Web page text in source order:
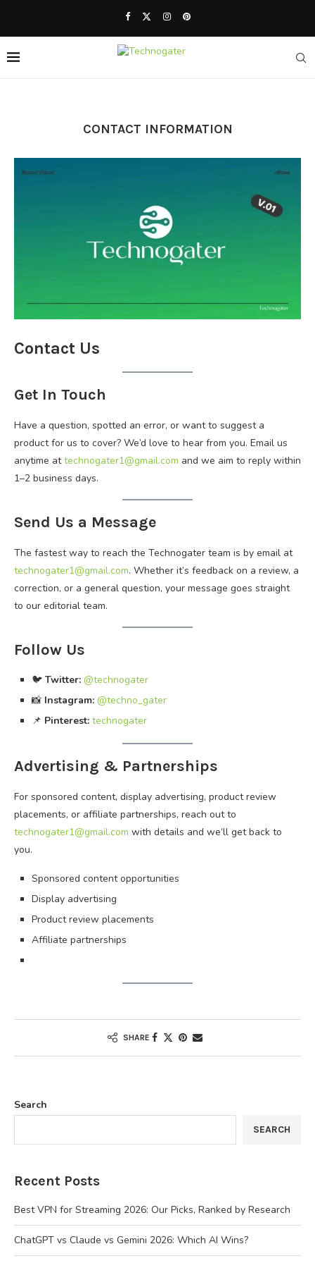
CONTACT INFORMATION
Contact Us
Get In Touch
Have a question, spotted an error, or want to suggest a
product for us to cover? We’d love to hear from you. Email us
anytime attechnogater1@gmail.com and we aim to reply within
1–2 business days.
Send Us a Message
The fastest way to reach the Technogater team is by email at
technogater1@gmail.com. Whether it’s feedback on a review, a
correction, or a general question, your message goes straight
to our editorial team.
Follow Us
🐦 Twitter: @technogater
📸 Instagram: @techno_gater
📌 Pinterest: technogater
Advertising & Partnerships
For sponsored content, display advertising, product review
placements, or affiliate partnerships, reach out to
technogater1@gmail.com with details and we’ll get back to
you.
Sponsored content opportunities
Display advertising
Product review placements
Affiliate partnerships
SHARE
Search
SEARCH
Recent Posts
Best VPN for Streaming 2026: Our Picks, Ranked by Research
ChatGPT vs Claude vs Gemini 2026: Which AI Wins?